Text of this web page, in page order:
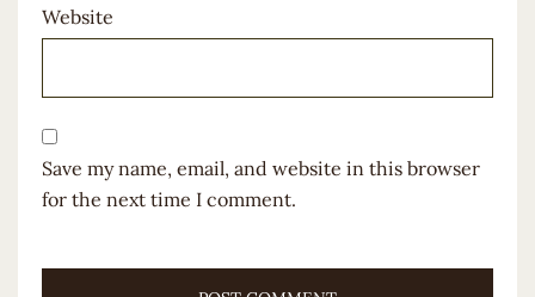
Website
Save my name, email, and website in this browser
for the next time I comment.